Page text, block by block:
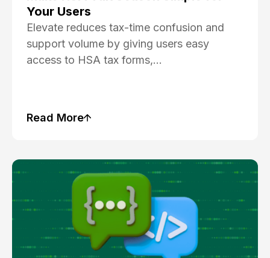
Your Users
Elevate reduces tax-time confusion and
support volume by giving users easy
access to HSA tax forms,...
Read More